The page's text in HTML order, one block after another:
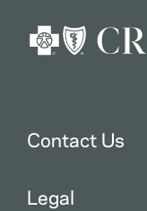
Contact Us
Legal